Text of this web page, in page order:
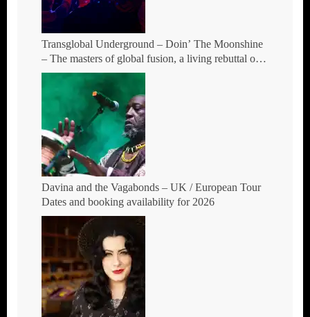
Transglobal Underground – Doin’ The Moonshine
– The masters of global fusion, a living rebuttal of
race-hate politics and a band of cosmic mutant
rebels return with new songs and more Tour Dates.
Davina and the Vagabonds – UK / European Tour
Dates and booking availability for 2026